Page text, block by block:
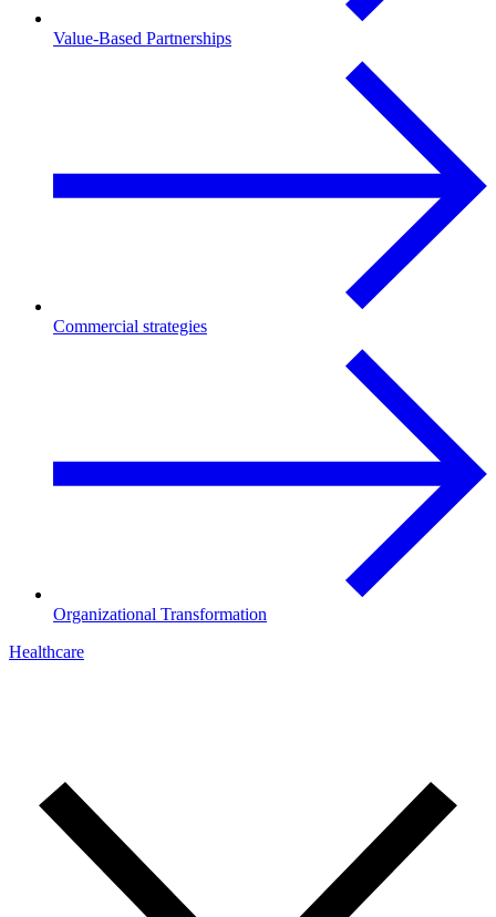
Value-Based Partnerships
Commercial strategies
Organizational Transformation
Healthcare